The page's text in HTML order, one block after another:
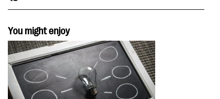
You might enjoy